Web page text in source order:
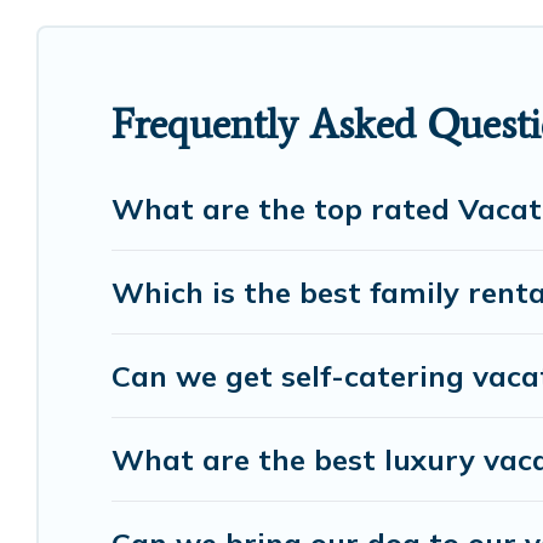
cottage, RV rental, orpet friendly
Luxury vacation rentalprices start fromUS $34
many more providers. Filter your search dates
Frequently Asked
What are the top rated
Which is the best family
Can we get self-catering
What are the best luxury